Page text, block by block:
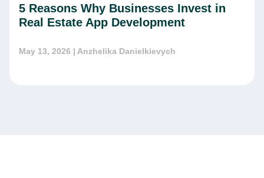
5 Reasons Why Businesses Invest in
Real Estate App Development
May 13, 2026 | Anzhelika Danielkievych